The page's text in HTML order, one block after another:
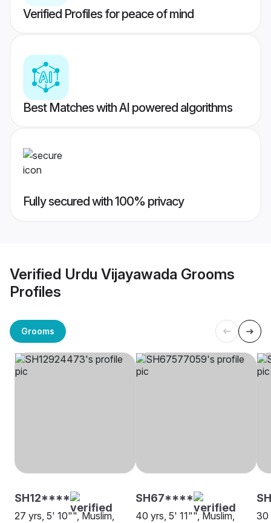
Verified Profiles for peace of mind
Best Matches with AI powered algorithms
Fully secured with 100% privacy
Verified Urdu Vijayawada Grooms
Profiles
Grooms
SH12****
27 yrs, 5' 10"", Muslim,
SH67****
40 yrs, 5' 11"", Muslim,
30